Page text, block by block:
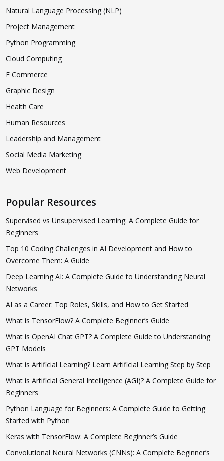
Natural Language Processing (NLP)
Project Management
Python Programming
Cloud Computing
E Commerce
Graphic Design
Health Care
Human Resources
Leadership and Management
Social Media Marketing
Web Development
Popular Resources
Supervised vs Unsupervised Learning: A Complete Guide for
Beginners
Top 10 Coding Challenges in AI Development and How to
Overcome Them: A Guide
Deep Learning AI: A Complete Guide to Understanding Neural
Networks
AI as a Career: Top Roles, Skills, and How to Get Started
What is TensorFlow? A Complete Beginner’s Guide
What is OpenAI Chat GPT? A Complete Guide to Understanding
GPT Models
What is Artificial Learning? Learn Artificial Learning Step by Step
What is Artificial General Intelligence (AGI)? A Complete Guide for
Beginners
Python Language for Beginners: A Complete Guide to Getting
Started with Python
Keras with TensorFlow: A Complete Beginner’s Guide
Convolutional Neural Networks (CNNs): A Complete Beginner’s